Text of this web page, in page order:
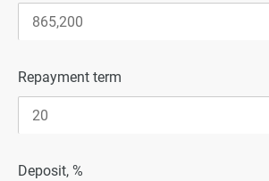
Repayment term
Deposit, %